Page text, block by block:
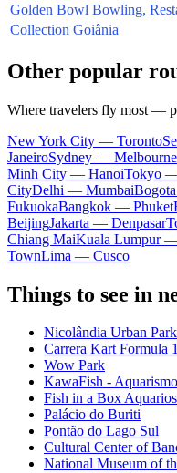
Golden Bowl Bowling,
Collection Goiânia
Other popular
Where travelers fly most —
New York City — Toronto
JaneiroSydney — Melbourne
Minh City — HanoiTokyo
CityDelhi — Mumbai
FukuokaBangkok — Phuket
BeijingJakarta — Denpasar
Chiang MaiKuala Lumpur
TownLima — Cusco
Things to see in
Nicolândia Urban Park
Carrera Kart Formula
Wow Park
KawaFish -
Fish in a Box Aquarios
Palácio do Buriti
Pontão do Lago Sul
Cultural Center of
National Museum of